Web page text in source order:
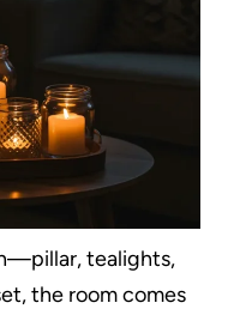
tealights,
the room comes